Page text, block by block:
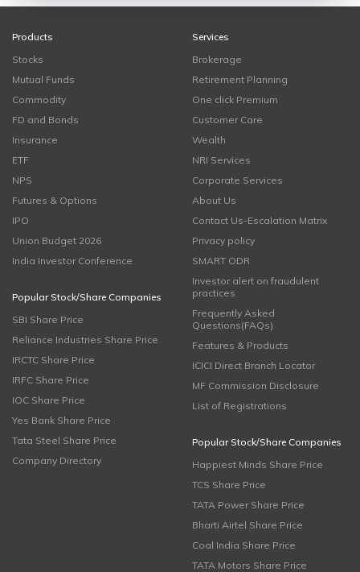
Products
Stocks
Mutual Funds
Commodity
FD and Bonds
Insurance
ETF
NPS
Futures & Options
IPO
Union Budget 2026
India Investor Conference
Popular Stock/Share Companies
SBI Share Price
Reliance Industries Share Price
IRCTC Share Price
IRFC Share Price
IOC Share Price
Yes Bank Share Price
Tata Steel Share Price
Company Directory
Services
Brokerage
Retirement Planning
One click Premium
Customer Care
Wealth
NRI Services
Corporate Services
About Us
Contact Us-Escalation Matrix
Privacy policy
SMART ODR
Investor alert on fraudulent
practices
Frequently Asked
Questions(FAQs)
Features & Products
ICICI Direct Branch Locator
MF Commission Disclosure
List of Registrations
Popular Stock/Share Companies
Happiest Minds Share Price
TCS Share Price
TATA Power Share Price
Bharti Airtel Share Price
Coal India Share Price
TATA Motors Share Price